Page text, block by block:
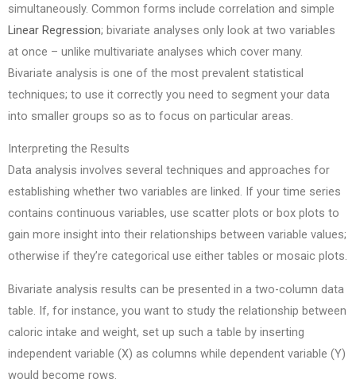
simultaneously. Common forms include correlation and simple
Linear Regression; bivariate analyses only look at two variables
at once – unlike multivariate analyses which cover many.
Bivariate analysis is one of the most prevalent statistical
techniques; to use it correctly you need to segment your data
into smaller groups so as to focus on particular areas.
Interpreting the Results
Data analysis involves several techniques and approaches for
establishing whether two variables are linked. If your time series
contains continuous variables, use scatter plots or box plots to
gain more insight into their relationships between variable values;
otherwise if they’re categorical use either tables or mosaic plots.
Bivariate analysis results can be presented in a two-column data
table. If, for instance, you want to study the relationship between
caloric intake and weight, set up such a table by inserting
independent variable (X) as columns while dependent variable (Y)
would become rows.